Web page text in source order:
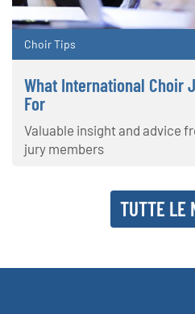
Choir Tips
What International Choir
For
Valuable insight and advice
jury members
TUTTE LE